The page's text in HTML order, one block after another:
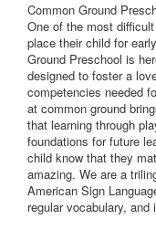
Common Ground
One of the most
place their child for
Ground Preschool is
designed to foster a
competencies needed
at common ground
that learning through
foundations for future
child know that they
amazing. We are a
American Sign
regular vocabulary, and